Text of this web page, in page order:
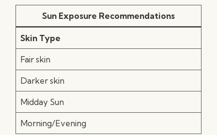
Sun Exposure Recommendations
Skin Type
Fair skin
Darker skin
Midday Sun
Morning/Evening